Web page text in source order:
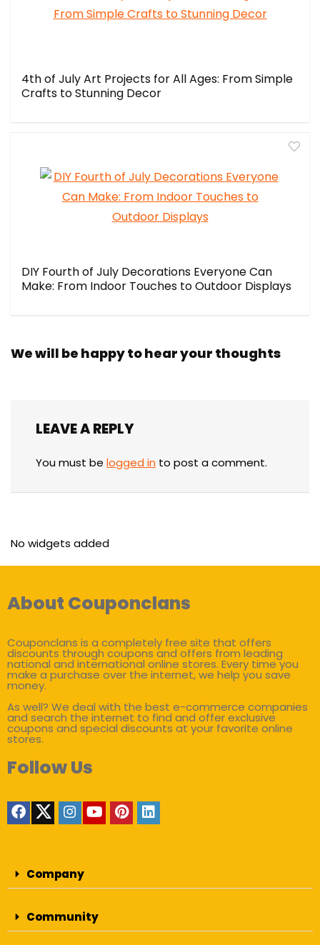
4th of July Art Projects for All Ages: From Simple
Crafts to Stunning Decor
DIY Fourth of July Decorations Everyone Can
Make: From Indoor Touches to Outdoor Displays
We will be happy to hear your thoughts
LEAVE A REPLY
You must be logged in to post a comment.
No widgets added
About Couponclans
Couponclans is a completely free site that offers
discounts through coupons and offers from leading
national and international online stores. Every time you
make a purchase over the internet, we help you save
money.
As well? We deal with the best e-commerce companies
and search the internet to find and offer exclusive
coupons and special discounts at your favorite online
stores.
Follow Us
Company
Community